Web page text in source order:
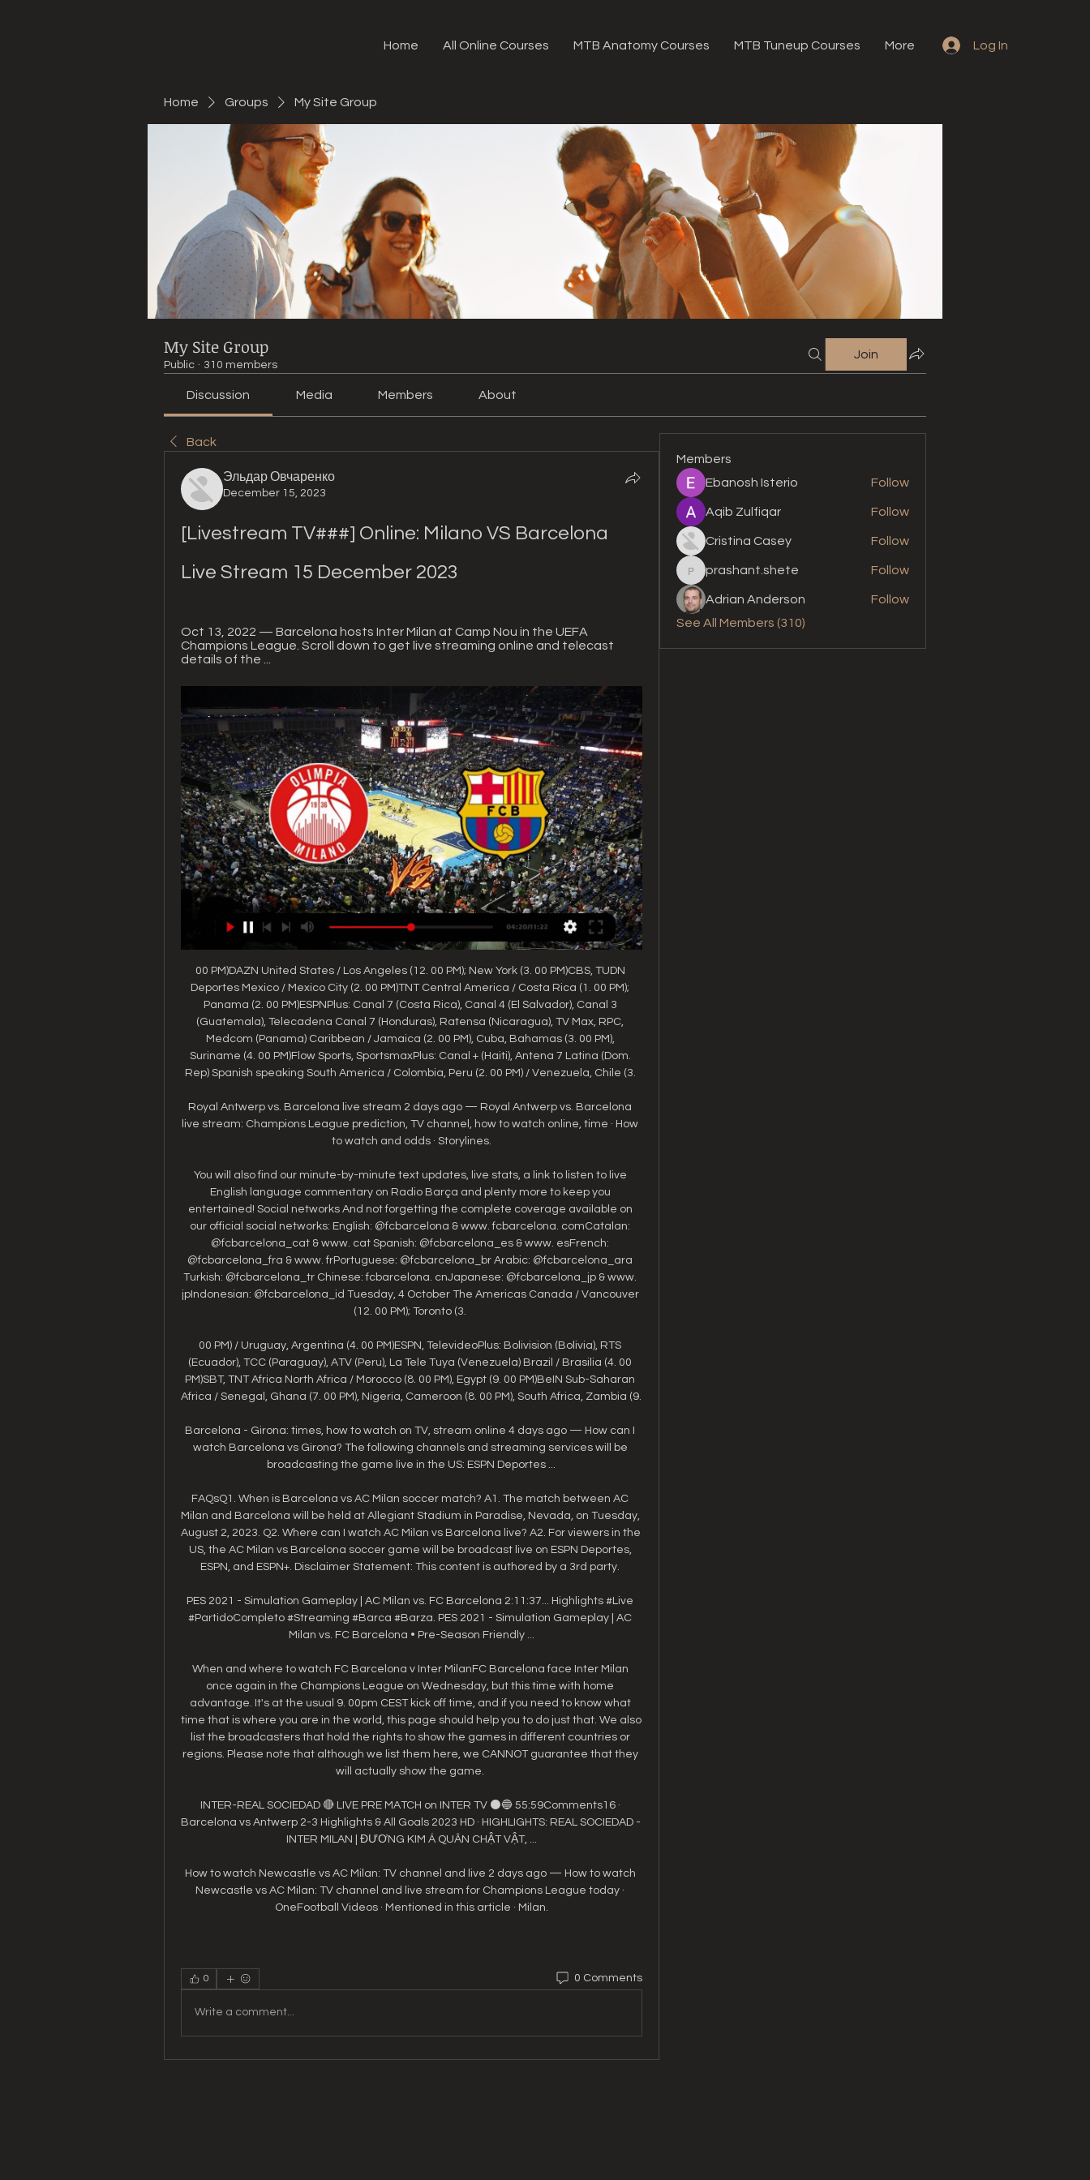
Home All Online Courses MTB Anatomy Courses MTB Tuneup Courses More Log In
Home Groups My Site Group
My Site Group
Public · 310 members
Join
Discussion Media Members About
Back
Эльдар Овчаренко
December 15, 2023
[Livestream TV###] Online: Milano VS Barcelona
Live Stream 15 December 2023
Oct 13, 2022 — Barcelona hosts Inter Milan at Camp Nou in the UEFA
Champions League. Scroll down to get live streaming online and telecast
details of the ...
00 PM)DAZN United States / Los Angeles (12. 00 PM); New York (3. 00 PM)CBS, TUDN
Deportes Mexico / Mexico City (2. 00 PM)TNT Central America / Costa Rica (1. 00 PM);
Panama (2. 00 PM)ESPNPlus: Canal 7 (Costa Rica), Canal 4 (El Salvador), Canal 3
(Guatemala), Telecadena Canal 7 (Honduras), Ratensa (Nicaragua), TV Max, RPC,
Medcom (Panama) Caribbean / Jamaica (2. 00 PM), Cuba, Bahamas (3. 00 PM),
Suriname (4. 00 PM)Flow Sports, SportsmaxPlus: Canal + (Haiti), Antena 7 Latina (Dom.
Rep) Spanish speaking South America / Colombia, Peru (2. 00 PM) / Venezuela, Chile (3.
Royal Antwerp vs. Barcelona live stream 2 days ago — Royal Antwerp vs. Barcelona
live stream: Champions League prediction, TV channel, how to watch online, time · How
to watch and odds · Storylines.
You will also find our minute-by-minute text updates, live stats, a link to listen to live
English language commentary on Radio Barça and plenty more to keep you
entertained! Social networks And not forgetting the complete coverage available on
our official social networks: English: @fcbarcelona & www. fcbarcelona. comCatalan:
@fcbarcelona_cat & www. cat Spanish: @fcbarcelona_es & www. esFrench:
@fcbarcelona_fra & www. frPortuguese: @fcbarcelona_br Arabic: @fcbarcelona_ara
Turkish: @fcbarcelona_tr Chinese: fcbarcelona. cnJapanese: @fcbarcelona_jp & www.
jpIndonesian: @fcbarcelona_id Tuesday, 4 October The Americas Canada / Vancouver
(12. 00 PM); Toronto (3.
00 PM) / Uruguay, Argentina (4. 00 PM)ESPN, TelevideoPlus: Bolivision (Bolivia), RTS
(Ecuador), TCC (Paraguay), ATV (Peru), La Tele Tuya (Venezuela) Brazil / Brasilia (4. 00
PM)SBT, TNT Africa North Africa / Morocco (8. 00 PM), Egypt (9. 00 PM)BeIN Sub-Saharan
Africa / Senegal, Ghana (7. 00 PM), Nigeria, Cameroon (8. 00 PM), South Africa, Zambia (9.
Barcelona - Girona: times, how to watch on TV, stream online 4 days ago — How can I
watch Barcelona vs Girona? The following channels and streaming services will be
broadcasting the game live in the US: ESPN Deportes ...
FAQsQ1. When is Barcelona vs AC Milan soccer match? A1. The match between AC
Milan and Barcelona will be held at Allegiant Stadium in Paradise, Nevada, on Tuesday,
August 2, 2023. Q2. Where can I watch AC Milan vs Barcelona live? A2. For viewers in the
US, the AC Milan vs Barcelona soccer game will be broadcast live on ESPN Deportes,
ESPN, and ESPN+. Disclaimer Statement: This content is authored by a 3rd party.
PES 2021 - Simulation Gameplay | AC Milan vs. FC Barcelona 2:11:37... Highlights​ #Live
#PartidoCompleto #Streaming #Barca #Barza. PES 2021 - Simulation Gameplay | AC
Milan vs. FC Barcelona • Pre-Season Friendly ...
When and where to watch FC Barcelona v Inter MilanFC Barcelona face Inter Milan
once again in the Champions League on Wednesday, but this time with home
advantage. It's at the usual 9. 00pm CEST kick off time, and if you need to know what
time that is where you are in the world, this page should help you to do just that. We also
list the broadcasters that hold the rights to show the games in different countries or
regions. Please note that although we list them here, we CANNOT guarantee that they
will actually show the game.
INTER-REAL SOCIEDAD 🔴 LIVE PRE MATCH on INTER TV ⚫🔵 55:59Comments16 ·
Barcelona vs Antwerp 2-3 Highlights & All Goals 2023 HD · HIGHLIGHTS: REAL SOCIEDAD -
INTER MILAN | ĐƯƠNG KIM Á QUÂN CHẬT VẬT, ...
How to watch Newcastle vs AC Milan: TV channel and live 2 days ago — How to watch
Newcastle vs AC Milan: TV channel and live stream for Champions League today ·
OneFootball Videos · Mentioned in this article · Milan.
0 0 Comments
Write a comment...
Members
Ebanosh Isterio
Follow
Aqib Zulfiqar Follow
Cristina Casey Follow
prashant.shete
prashant.shete Follow
Adrian Anderson
Follow
See All Members (310)